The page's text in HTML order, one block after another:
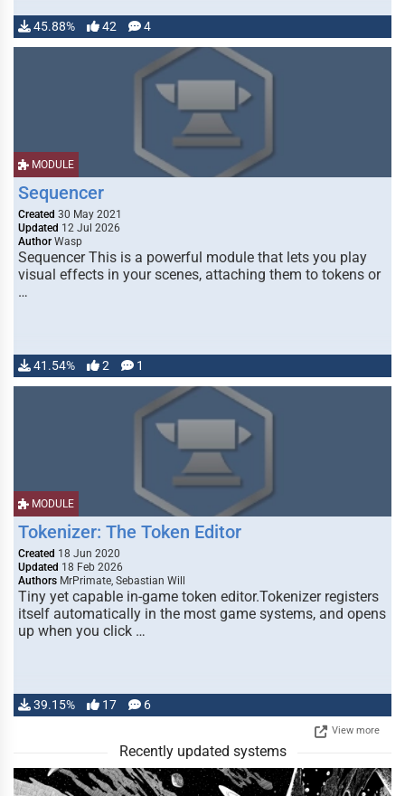
45.88% 42 4
MODULE
Sequencer
Created 30 May 2021
Updated 12 Jul 2026
Author Wasp
Sequencer This is a powerful module that lets you play
visual effects in your scenes, attaching them to tokens or
…
41.54% 2 1
MODULE
Tokenizer: The Token Editor
Created 18 Jun 2020
Updated 18 Feb 2026
Authors MrPrimate, Sebastian Will
Tiny yet capable in-game token editor.Tokenizer registers
itself automatically in the most game systems, and opens
up when you click …
39.15% 17 6
View more
Recently updated systems